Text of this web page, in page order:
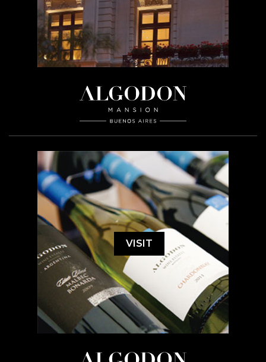
VISIT